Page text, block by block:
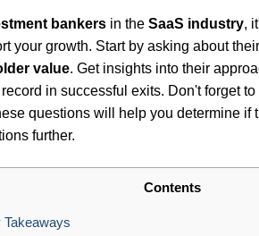
bankers in the SaaS industry,
your growth. Start by asking about
value. Get insights into their
in successful exits. Don't forget
questions will help you determine if
further.
Contents
Takeaways